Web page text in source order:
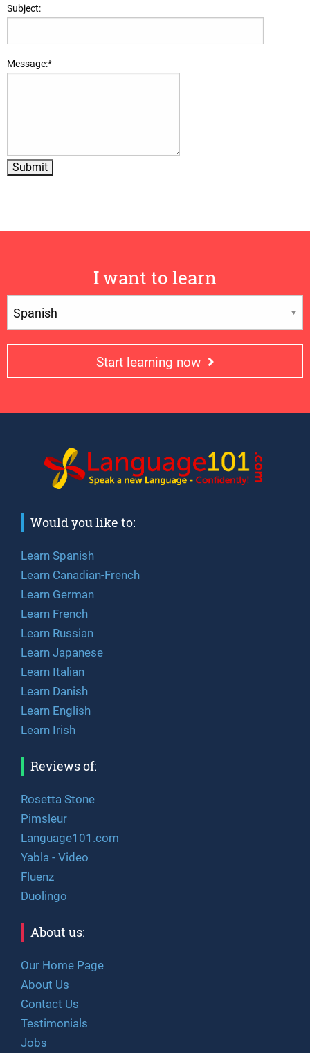
Subject:
Message:*
I want to learn
Start learning now
Would you like to:
Learn Spanish
Learn Canadian-French
Learn German
Learn French
Learn Russian
Learn Japanese
Learn Italian
Learn Danish
Learn English
Learn Irish
Reviews of:
Rosetta Stone
Pimsleur
Language101.com
Yabla - Video
Fluenz
Duolingo
About us:
Our Home Page
About Us
Contact Us
Testimonials
Jobs